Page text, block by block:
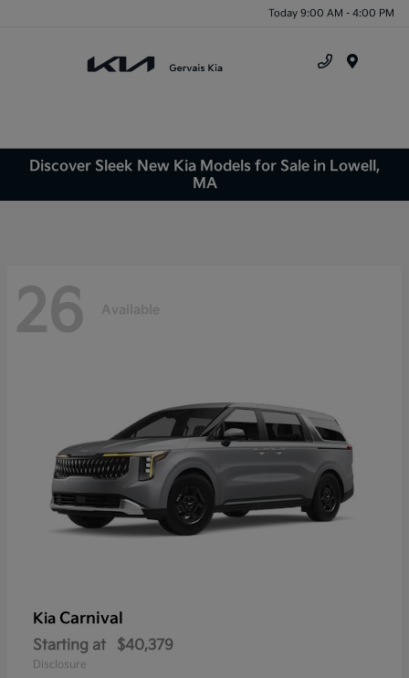
Today 9:00 AM - 4:00 PM
Discover Sleek New Kia Models for Sale in Lowell,
MA
26 Available
Kia Carnival
Starting at $40,379
Disclosure